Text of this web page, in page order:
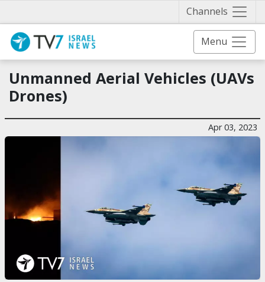
Channels
Menu
Unmanned Aerial Vehicles (UAVs
Drones)
Apr 03, 2023